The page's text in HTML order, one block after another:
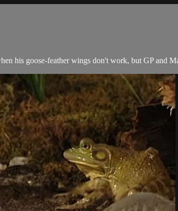
his goose-feather wings don't work, but GP and